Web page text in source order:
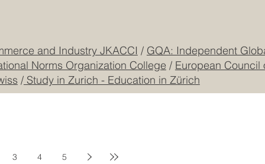
and Industry JKACCI / GQA: Independent
Norms Organization College / European Council
/Study in Zurich - Education in Zürich
3 4 5